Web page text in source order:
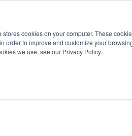
stores cookies on your computer. These
order to improve and customize your
we use, see our Privacy Policy.